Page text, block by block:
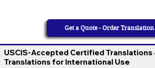
Get a Quote - Order Translation
USCIS-Accepted Certified Translations
Translations for International Use